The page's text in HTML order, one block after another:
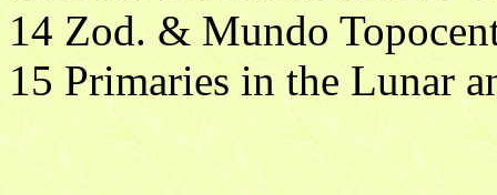
14 Zod. & Mundo
15 Primaries in the Lunar